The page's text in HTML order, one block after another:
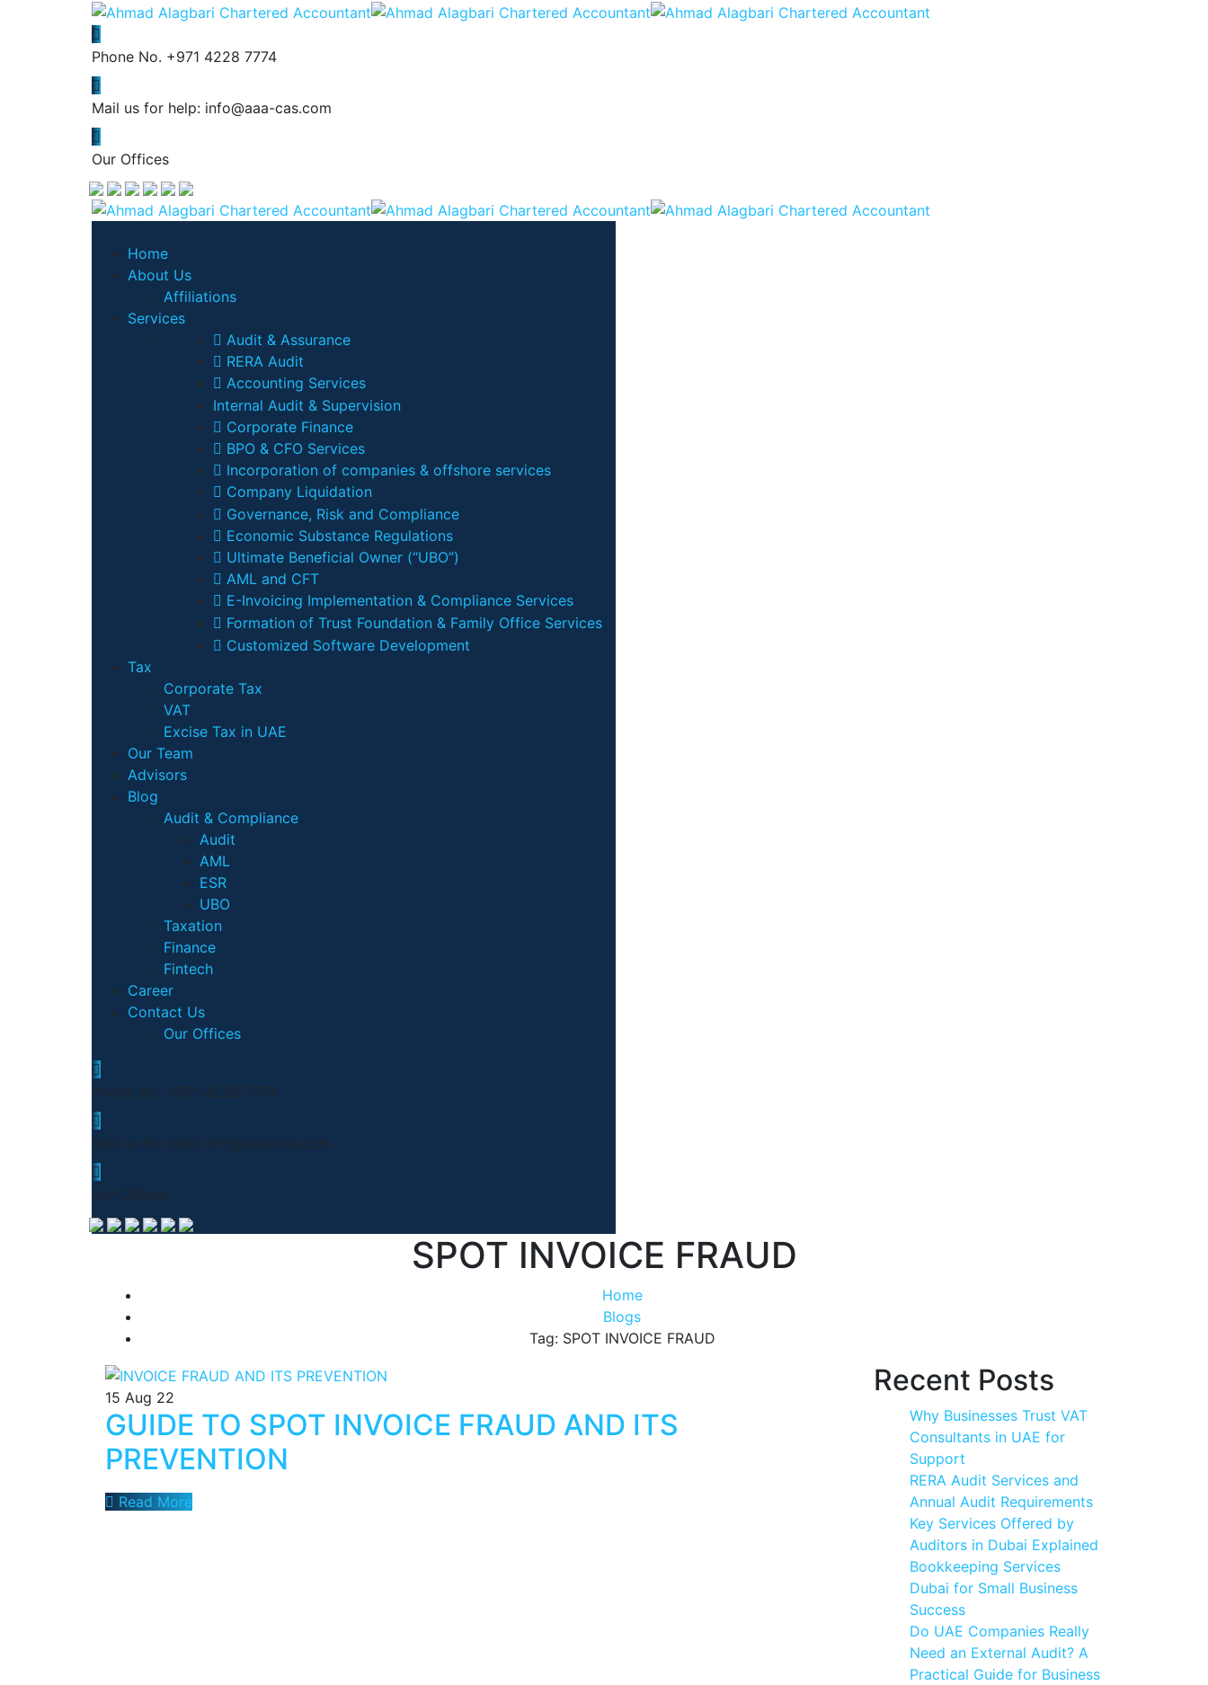
Phone No. +971 4228 7774
Mail us for help: info@aaa-cas.com
Our Offices
Home
About Us
Affiliations
Services
Audit & Assurance
RERA Audit
Accounting Services
Internal Audit & Supervision
Corporate Finance
BPO & CFO Services
Incorporation of companies & offshore services
Company Liquidation
Governance, Risk and Compliance
Economic Substance Regulations
Ultimate Beneficial Owner (“UBO”)
AML and CFT
E-Invoicing Implementation & Compliance Services
Formation of Trust Foundation & Family Office Services
Customized Software Development
Tax
Corporate Tax
VAT
Excise Tax in UAE
Our Team
Advisors
Blog
Audit & Compliance
Audit
AML
ESR
UBO
Taxation
Finance
Fintech
Career
Contact Us
Our Offices
Phone No. +971 4228 7774
Mail us for help: info@aaa-cas.com
Our Offices
SPOT INVOICE FRAUD
Home
Blogs
Tag: SPOT INVOICE FRAUD
15 Aug 22
GUIDE TO SPOT INVOICE FRAUD AND ITS
PREVENTION
Read More
Recent Posts
Why Businesses Trust VAT
Consultants in UAE for
Support
RERA Audit Services and
Annual Audit Requirements
Key Services Offered by
Auditors in Dubai Explained
Bookkeeping Services
Dubai for Small Business
Success
Do UAE Companies Really
Need an External Audit? A
Practical Guide for Business